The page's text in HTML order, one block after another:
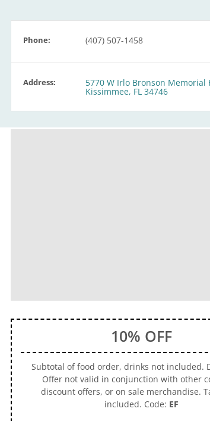
Phone: (407) 507-1458
Address: 5770 W Irlo Bronson Memorial
Kissimmee, FL 34746
10% OFF
Subtotal of food order, drinks not included.
Offer not valid in conjunction with other
discount offers, or on sale merchandise.
included. Code: EF